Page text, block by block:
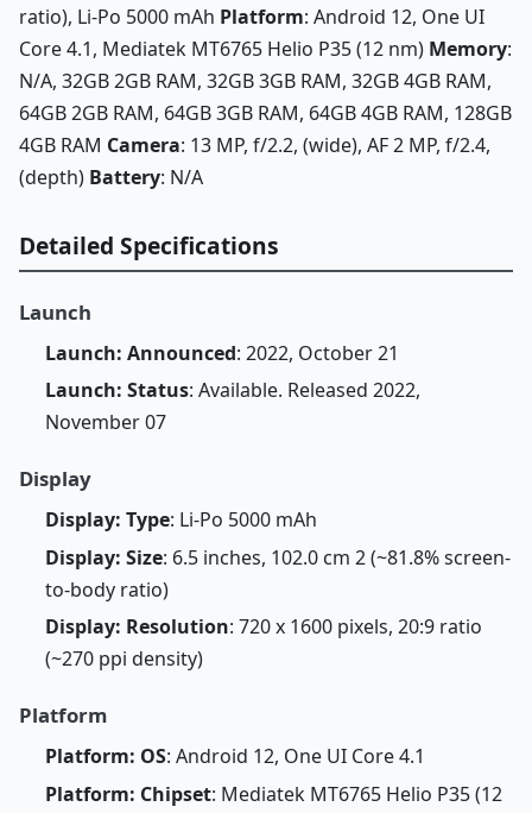
ratio), Li-Po 5000 mAh Platform: Android 12, One UI
Core 4.1, Mediatek MT6765 Helio P35 (12 nm) Memory:
N/A, 32GB 2GB RAM, 32GB 3GB RAM, 32GB 4GB RAM,
64GB 2GB RAM, 64GB 3GB RAM, 64GB 4GB RAM, 128GB
4GB RAM Camera: 13 MP, f/2.2, (wide), AF 2 MP, f/2.4,
(depth) Battery: N/A
Detailed Specifications
Launch
Launch: Announced: 2022, October 21
Launch: Status: Available. Released 2022,
November 07
Display
Display: Type: Li-Po 5000 mAh
Display: Size: 6.5 inches, 102.0 cm 2 (~81.8% screen-
to-body ratio)
Display: Resolution: 720 x 1600 pixels, 20:9 ratio
(~270 ppi density)
Platform
Platform: OS: Android 12, One UI Core 4.1
Platform: Chipset: Mediatek MT6765 Helio P35 (12